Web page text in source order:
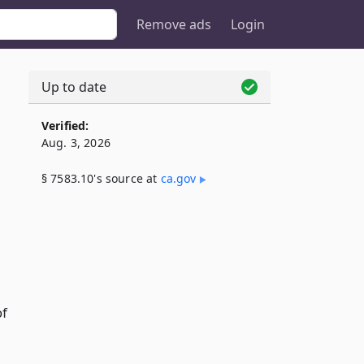
Remove ads Login
Up to date
Verified:
Aug. 3, 2026
§ 7583.10's source at ca​.gov